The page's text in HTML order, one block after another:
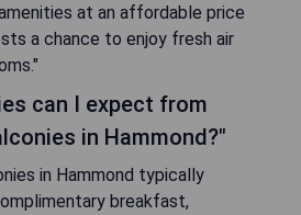
at an affordable price
a chance to enjoy fresh air
can I expect from
in Hammond?"
in Hammond typically
breakfast,